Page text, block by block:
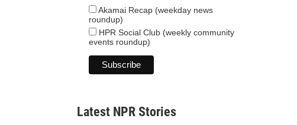
Akamai Recap (weekday news
roundup)
HPR Social Club (weekly community
events roundup)
Latest NPR Stories